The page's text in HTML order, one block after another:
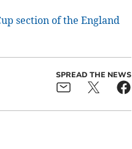
section of the England
SPREAD THE NEWS